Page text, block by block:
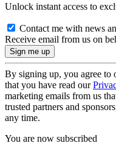
Unlock instant access to
Contact me with news
Receive email from us on
By signing up, you agree to
that you have read our
marketing emails from us
trusted partners and
any time.
You are now subscribed